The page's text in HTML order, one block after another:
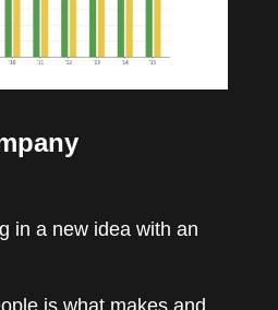
in a new idea with an